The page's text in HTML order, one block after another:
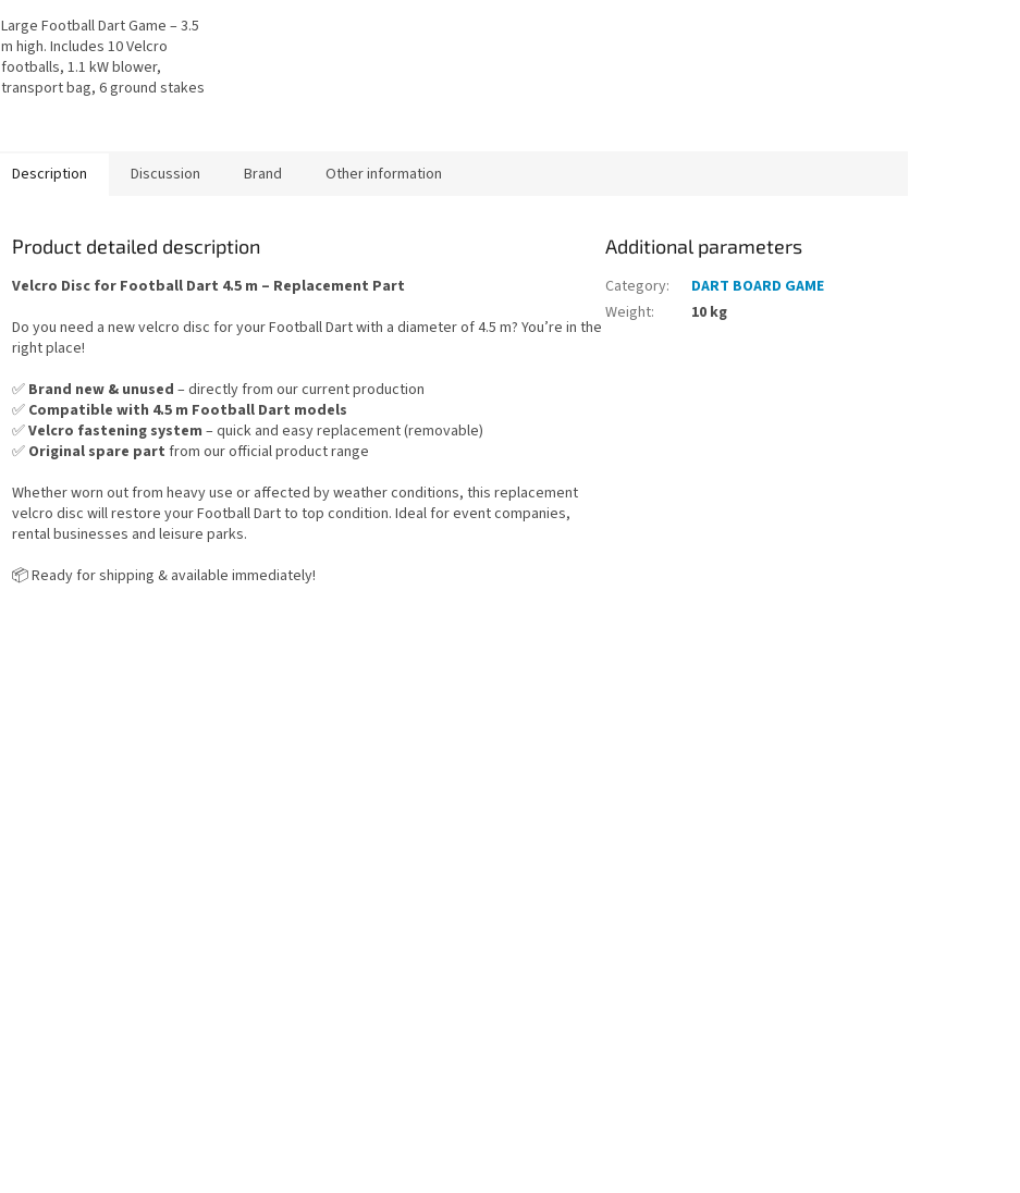
Large Football Dart Game – 3.5
m high. Includes 10 Velcro
footballs, 1.1 kW blower,
transport bag, 6 ground stakes
Description Discussion Brand Other information
Product detailed description
Velcro Disc for Football Dart 4.5 m – Replacement Part
Do you need a new velcro disc for your Football Dart with a diameter of 4.5 m? You’re in the
right place!
✅ Brand new & unused – directly from our current production
✅ Compatible with 4.5 m Football Dart models
✅Velcro fastening system – quick and easy replacement (removable)
✅ Original spare part from our official product range
Whether worn out from heavy use or affected by weather conditions, this replacement
velcro disc will restore your Football Dart to top condition. Ideal for event companies,
rental businesses and leisure parks.
📦 Ready for shipping & available immediately!
Additional parameters
Category:
DART BOARD GAME
Weight: 10 kg